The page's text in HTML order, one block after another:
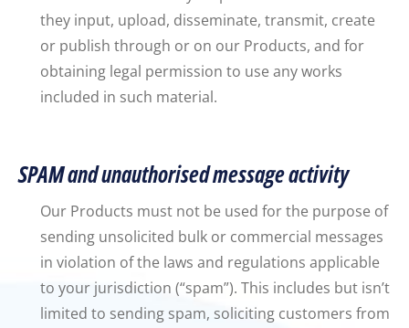
they input, upload, disseminate, transmit, create
or publish through or on our Products, and for
obtaining legal permission to use any works
included in such material.
SPAM and unauthorised message activity
Our Products must not be used for the purpose of
sending unsolicited bulk or commercial messages
in violation of the laws and regulations applicable
to your jurisdiction (“spam”). This includes but isn’t
limited to sending spam, soliciting customers from